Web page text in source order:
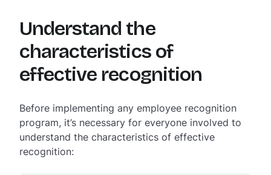
Understand the
characteristics of
effective recognition
Before implementing any employee recognition
program, it’s necessary for everyone involved to
understand the characteristics of effective
recognition: